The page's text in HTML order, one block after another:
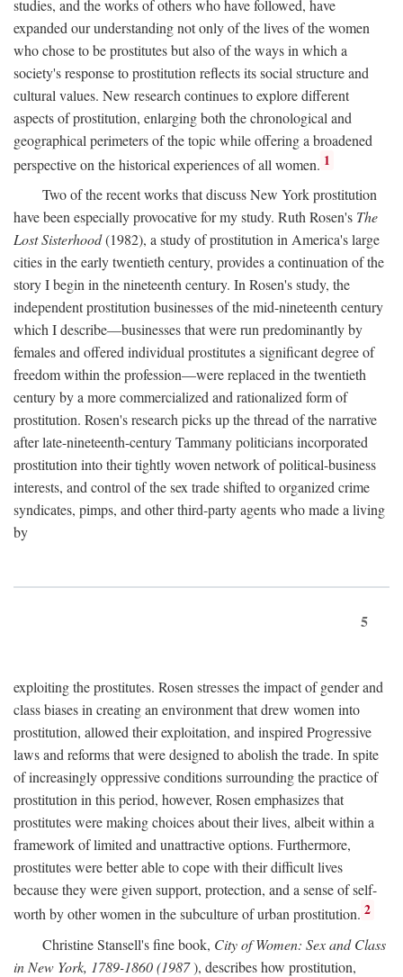
studies, and the works of others who have followed, have
expanded our understanding not only of the lives of the women
who chose to be prostitutes but also of the ways in which a
society's response to prostitution reflects its social structure and
cultural values. New research continues to explore different
aspects of prostitution, enlarging both the chronological and
geographical perimeters of the topic while offering a broadened
perspective on the historical experiences of all women. 1
Two of the recent works that discuss New York prostitution
have been especially provocative for my study. Ruth Rosen's The
Lost Sisterhood(1982), a study of prostitution in America's large
cities in the early twentieth century, provides a continuation of the
story I begin in the nineteenth century. In Rosen's study, the
independent prostitution businesses of the mid-nineteenth century
which I describe—businesses that were run predominantly by
females and offered individual prostitutes a significant degree of
freedom within the profession—were replaced in the twentieth
century by a more commercialized and rationalized form of
prostitution. Rosen's research picks up the thread of the narrative
after late-nineteenth-century Tammany politicians incorporated
prostitution into their tightly woven network of political-business
interests, and control of the sex trade shifted to organized crime
syndicates, pimps, and other third-party agents who made a living
by
5
exploiting the prostitutes. Rosen stresses the impact of gender and
class biases in creating an environment that drew women into
prostitution, allowed their exploitation, and inspired Progressive
laws and reforms that were designed to abolish the trade. In spite
of increasingly oppressive conditions surrounding the practice of
prostitution in this period, however, Rosen emphasizes that
prostitutes were making choices about their lives, albeit within a
framework of limited and unattractive options. Furthermore,
prostitutes were better able to cope with their difficult lives
because they were given support, protection, and a sense of self-
worth by other women in the subculture of urban prostitution. 2
Christine Stansell's fine book, City of Women: Sex and Class
in New York, 1789-1860 (1987), describes how prostitution,